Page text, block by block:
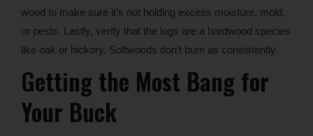
wood to make sure it’s not holding excess moisture, mold,
or pests. Lastly, verify that the logs are a hardwood species
like oak or hickory. Softwoods don’t burn as consistently.
Getting the Most Bang for
Your Buck